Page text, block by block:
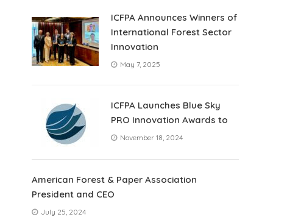
ICFPA Announces Winners of
International Forest Sector
Innovation
May 7, 2025
ICFPA Launches Blue Sky
PRO Innovation Awards to
November 18, 2024
American Forest & Paper Association
President and CEO
July 25, 2024